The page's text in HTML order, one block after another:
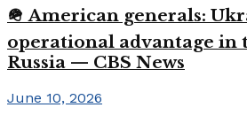
🪖 American generals:
operational advantage in
Russia — CBS News
June 10, 2026